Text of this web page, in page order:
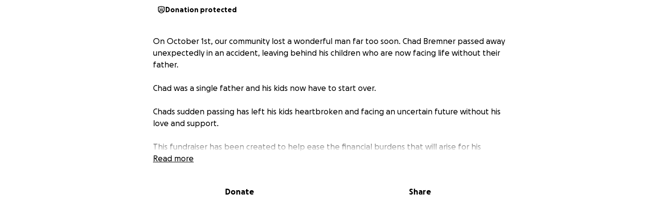
Donation protected
On October 1st, our community lost a wonderful man far too soon. Chad Bremner passed away
unexpectedly in an accident, leaving behind his children who are now facing life without their
father.
Chad was a single father and his kids now have to start over.
Chads sudden passing has left his kids heartbroken and facing an uncertain future without his
love and support.
This fundraiser has been created to help ease the financial burdens that will arise for his
children in the days and months ahead. From everyday living expenses to future needs, every
Read more
Donate Share